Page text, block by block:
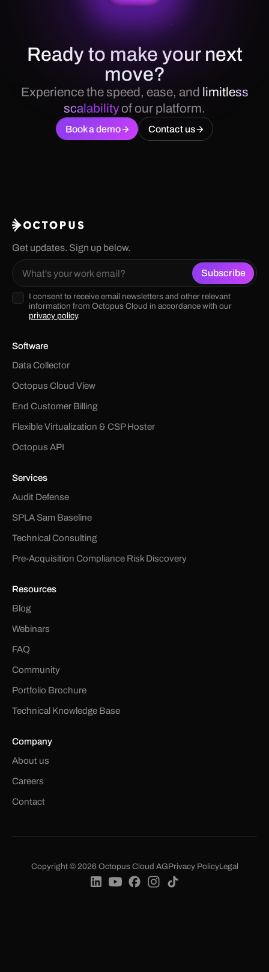
Ready to make your next
move?
Experience the speed, ease, and limitless
scalability of our platform.
Book a demo Contact us
Get updates. Sign up below.
I consent to receive email newsletters and other relevant
information from Octopus Cloud in accordance with our
privacy policy.
Software
Data Collector
Octopus Cloud View
End Customer Billing
Flexible Virtualization & CSP Hoster
Octopus API
Services
Audit Defense
SPLA Sam Baseline
Technical Consulting
Pre-Acquisition Compliance Risk Discovery
Resources
Blog
Webinars
FAQ
Community
Portfolio Brochure
Technical Knowledge Base
Company
About us
Careers
Contact
Copyright © 2026 Octopus Cloud AGPrivacy PolicyLegal